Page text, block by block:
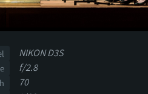
NIKON D3S
f/2.8
70